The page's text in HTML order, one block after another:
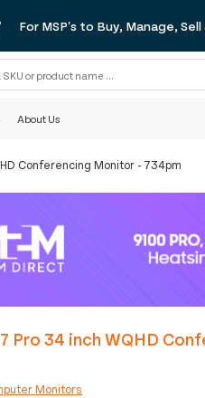
For MSP's to Buy, Manage,
About Us
Conferencing Monitor - 734pm
Pro 34 inch WQHD
Monitors